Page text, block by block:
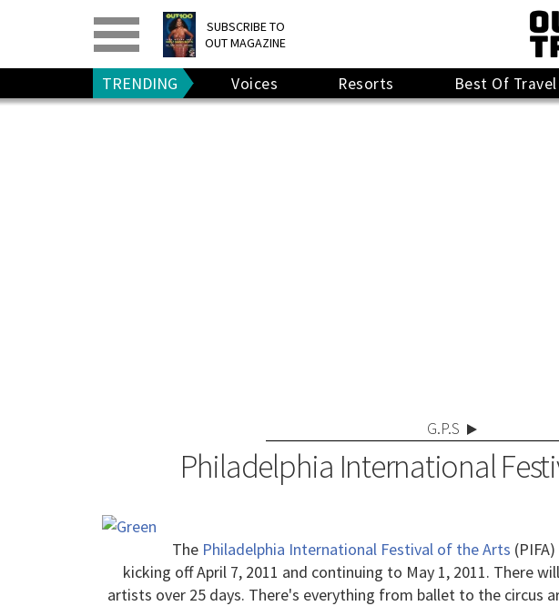
SUBSCRIBE TO
OUT MAGAZINE
PRINT> DIGITAL>
GIVE A GIFT
RENEW
TRENDING Voices Resorts Best Of Travel
G.P.S
Philadelphia International
The Philadelphia International Festival of the Arts
kicking off April 7, 2011 and continuing to May 1, 2011. There
artists over 25 days. There's everything from ballet to the circus